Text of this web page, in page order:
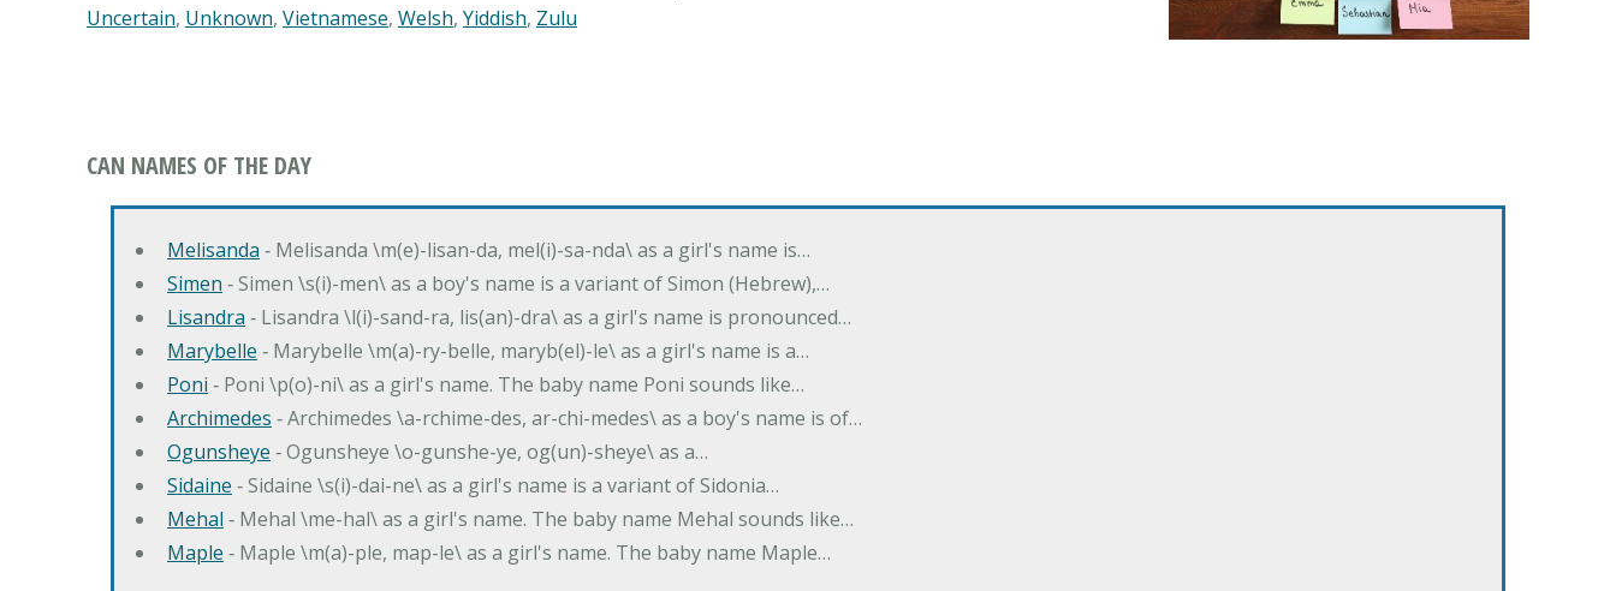
Uncertain, Unknown, Vietnamese, Welsh, Yiddish, Zulu
CAN NAMES OF THE DAY
Melisanda ‐ Melisanda \m(e)-lisan-da, mel(i)-sa-nda\ as a girl's name is…
Simen ‐ Simen \s(i)-men\ as a boy's name is a variant of Simon (Hebrew),…
Lisandra ‐ Lisandra \l(i)-sand-ra, lis(an)-dra\ as a girl's name is pronounced…
Marybelle ‐ Marybelle \m(a)-ry-belle, maryb(el)-le\ as a girl's name is a…
Poni ‐ Poni \p(o)-ni\ as a girl's name. The baby name Poni sounds like…
Archimedes ‐ Archimedes \a-rchime-des, ar-chi-medes\ as a boy's name is of…
Ogunsheye ‐ Ogunsheye \o-gunshe-ye, og(un)-sheye\ as a…
Sidaine ‐ Sidaine \s(i)-dai-ne\ as a girl's name is a variant of Sidonia…
Mehal ‐ Mehal \me-hal\ as a girl's name. The baby name Mehal sounds like…
Maple ‐ Maple \m(a)-ple, map-le\ as a girl's name. The baby name Maple…